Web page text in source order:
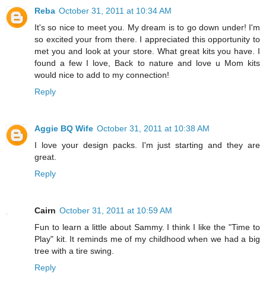
Reba October 31, 2011 at 10:34 AM
It's so nice to meet you. My dream is to go down under! I'm
so excited your from there. I appreciated this opportunity to
met you and look at your store. What great kits you have. I
found a few I love, Back to nature and love u Mom kits
would nice to add to my connection!
Reply
Aggie BQ Wife October 31, 2011 at 10:38 AM
I love your design packs. I'm just starting and they are
great.
Reply
Cairn October 31, 2011 at 10:59 AM
Fun to learn a little about Sammy. I think I like the "Time to
Play" kit. It reminds me of my childhood when we had a big
tree with a tire swing.
Reply